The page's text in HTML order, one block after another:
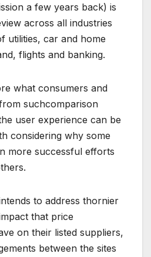
a few years back) is
across all industries
utilities, car and home
flights and banking.
what consumers and
suchcomparison
user experience can be
considering why some
more successful efforts
to address thornier
that price
on their listed suppliers,
between the sites